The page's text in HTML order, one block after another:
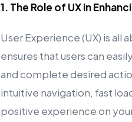
1. The Role of UX in
User Experience (UX) is all
ensures that users can
and complete desired
intuitive navigation, fast
positive experience on